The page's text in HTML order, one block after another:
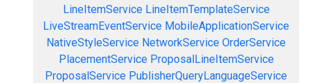
LineItemService LineItemTemplateService
LiveStreamEventService MobileApplicationService
NativeStyleService NetworkService OrderService
PlacementService ProposalLineItemService
ProposalService PublisherQueryLanguageService